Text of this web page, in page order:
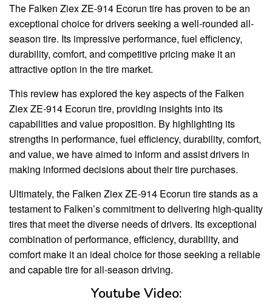
The Falken Ziex ZE-914 Ecorun tire has proven to be an
exceptional choice for drivers seeking a well-rounded all-
season tire. Its impressive performance, fuel efficiency,
durability, comfort, and competitive pricing make it an
attractive option in the tire market.
This review has explored the key aspects of the Falken
Ziex ZE-914 Ecorun tire, providing insights into its
capabilities and value proposition. By highlighting its
strengths in performance, fuel efficiency, durability, comfort,
and value, we have aimed to inform and assist drivers in
making informed decisions about their tire purchases.
Ultimately, the Falken Ziex ZE-914 Ecorun tire stands as a
testament to Falken’s commitment to delivering high-quality
tires that meet the diverse needs of drivers. Its exceptional
combination of performance, efficiency, durability, and
comfort make it an ideal choice for those seeking a reliable
and capable tire for all-season driving.
Youtube Video: